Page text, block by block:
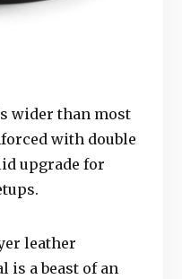
wider than most
with double
upgrade for
leather
is a beast of an